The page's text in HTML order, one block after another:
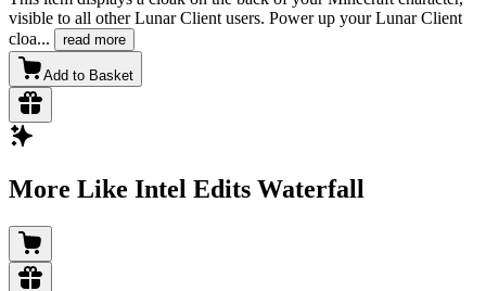
visible to all other Lunar Client users. Power up your Lunar Client
cloa... read more
Add to Basket
More Like Intel Edits Waterfall